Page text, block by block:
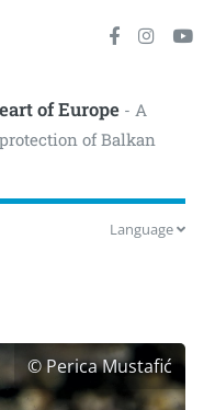
of Europe- A
of Balkan
Language
© Perica Mustafić